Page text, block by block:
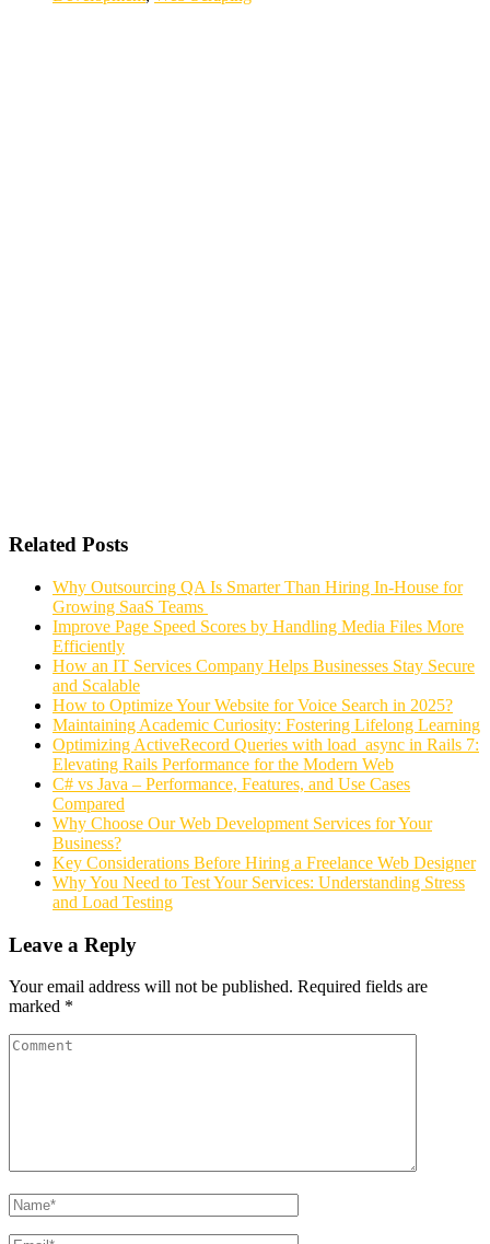
Related Posts
Why Outsourcing QA Is Smarter Than Hiring In-House for
Growing SaaS Teams
Improve Page Speed Scores by Handling Media Files More
Efficiently
How an IT Services Company Helps Businesses Stay Secure
and Scalable
How to Optimize Your Website for Voice Search in 2025?
Maintaining Academic Curiosity: Fostering Lifelong Learning
Optimizing ActiveRecord Queries with load_async in Rails 7:
Elevating Rails Performance for the Modern Web
C# vs Java – Performance, Features, and Use Cases
Compared
Why Choose Our Web Development Services for Your
Business?
Key Considerations Before Hiring a Freelance Web Designer
Why You Need to Test Your Services: Understanding Stress
and Load Testing
Leave a Reply
Your email address will not be published. Required fields are
marked *